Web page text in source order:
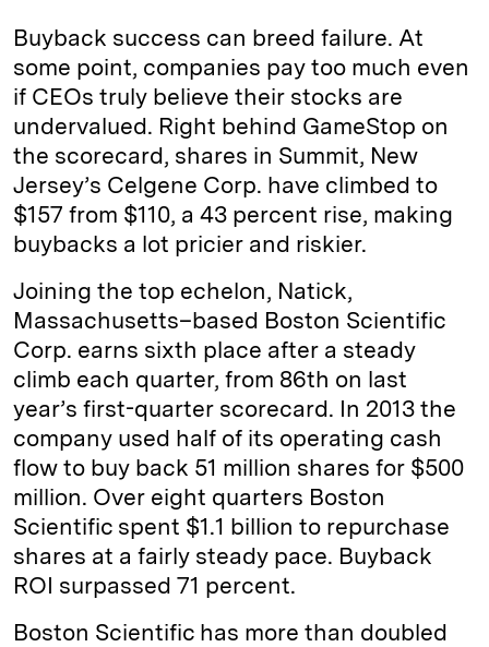
Buyback success can breed failure. At
some point, companies pay too much even
if CEOs truly believe their stocks are
undervalued. Right behind GameStop on
the scorecard, shares in Summit, New
Jersey’s Celgene Corp. have climbed to
$157 from $110, a 43 percent rise, making
buybacks a lot pricier and riskier.
Joining the top echelon, Natick,
Massachusetts–based Boston Scientific
Corp. earns sixth place after a steady
climb each quarter, from 86th on last
year’s first-quarter scorecard. In 2013 the
company used half of its operating cash
flow to buy back 51 million shares for $500
million. Over eight quarters Boston
Scientific spent $1.1 billion to repurchase
shares at a fairly steady pace. Buyback
ROI surpassed 71 percent.
Boston Scientific has more than doubled